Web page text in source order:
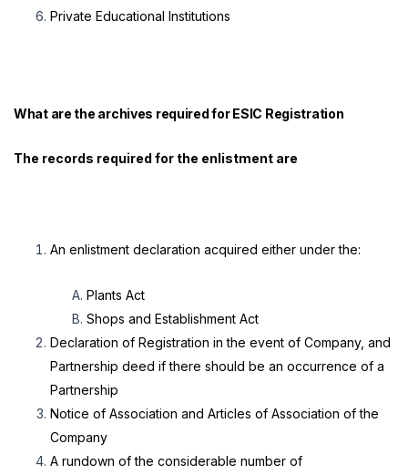
Private Educational Institutions
What are the archives required forESIC Registration
The records required for the enlistment are
An enlistment declaration acquired either under the:
Plants Act
Shops and Establishment Act
Declaration of Registration in the event of Company, and
Partnership deed if there should be an occurrence of a
Partnership
Notice of Association and Articles of Association of the
Company
A rundown of the considerable number of